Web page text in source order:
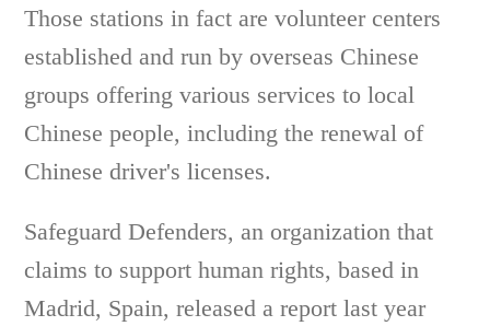
Those stations in fact are volunteer centers
established and run by overseas Chinese
groups offering various services to local
Chinese people, including the renewal of
Chinese driver's licenses.
Safeguard Defenders, an organization that
claims to support human rights, based in
Madrid, Spain, released a report last year